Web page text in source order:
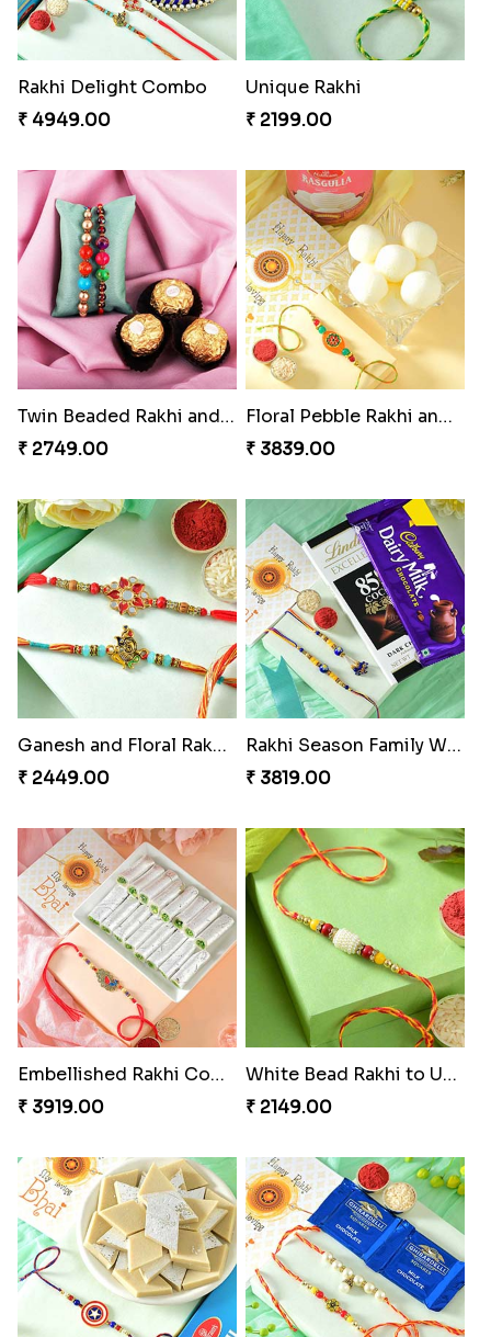
Rakhi Delight Combo
₹ 4949.00
Unique Rakhi
₹ 2199.00
Twin Beaded Rakhi and Ferrero Rocher
₹ 2749.00
Floral Pebble Rakhi and Rasgulla
₹ 3839.00
Ganesh and Floral Rakhi Set
₹ 2449.00
Rakhi Season Family Wishes Rakhi to USA
₹ 3819.00
Embellished Rakhi Combo
₹ 3919.00
White Bead Rakhi to USA
₹ 2149.00